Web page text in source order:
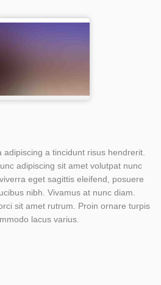
adipiscing a tincidunt risus hendrerit.
adipiscing sit amet volutpat nunc
eget sagittis eleifend, posuere
nibh. Vivamus at nunc diam.
sit amet rutrum. Proin ornare turpis
lacus varius.